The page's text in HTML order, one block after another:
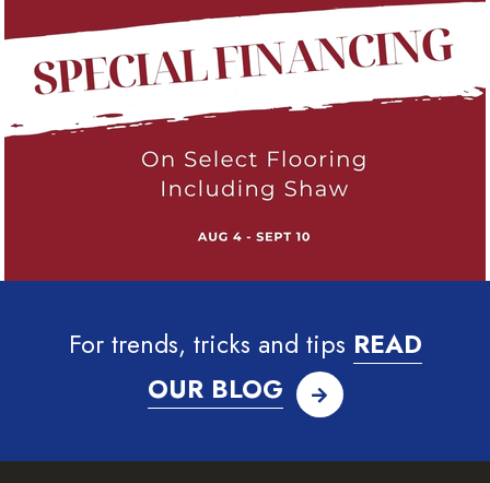
For trends, tricks and tips READ
OUR BLOG